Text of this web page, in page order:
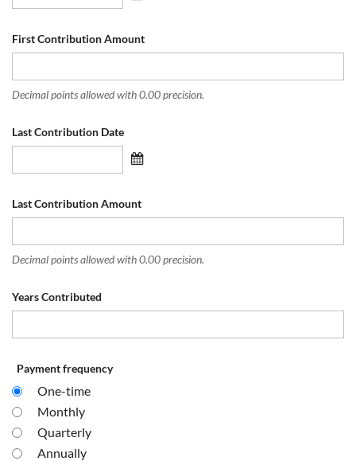
First Contribution Amount
Decimal points allowed with 0.00 precision.
Last Contribution Date
Last Contribution Amount
Decimal points allowed with 0.00 precision.
Years Contributed
Payment frequency
One-time
Monthly
Quarterly
Annually